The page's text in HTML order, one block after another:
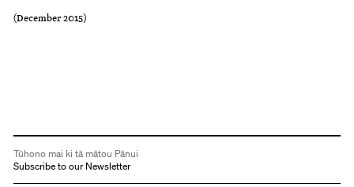
(December 2015)
Tūhono mai ki tā mātou Pānui
Subscribe to our Newsletter